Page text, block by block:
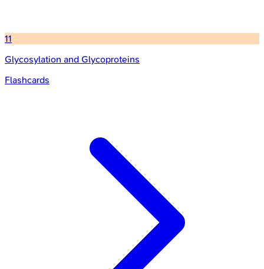
11
Glycosylation and Glycoproteins
Flashcards